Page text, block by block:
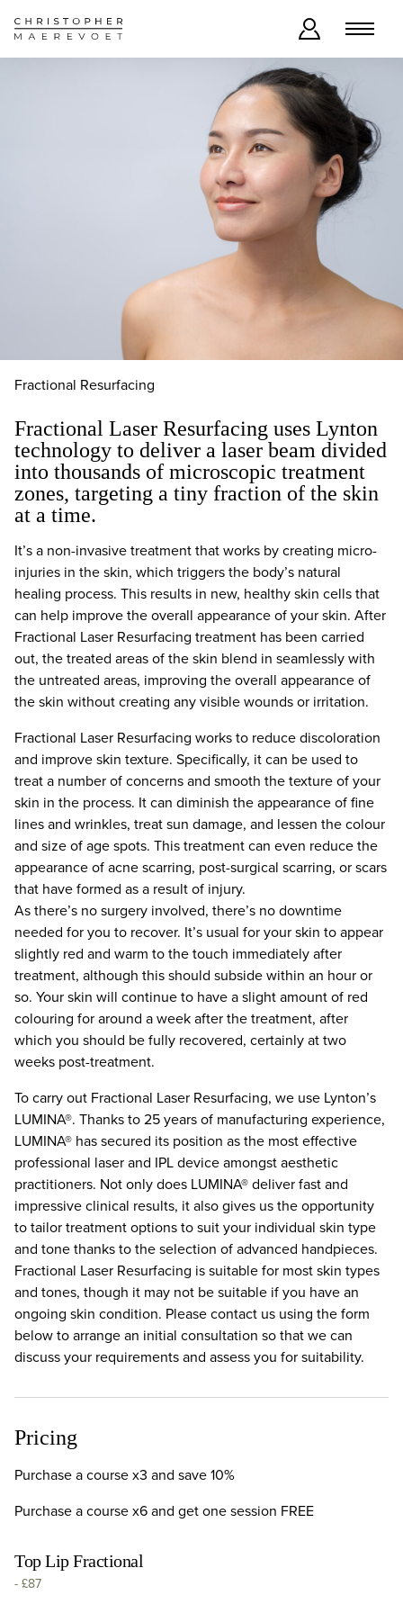
Fractional Resurfacing
Fractional Laser Resurfacing uses Lynton
technology to deliver a laser beam divided
into thousands of microscopic treatment
zones, targeting a tiny fraction of the skin
at a time.
It’s a non-invasive treatment that works by creating micro-
injuries in the skin, which triggers the body’s natural
healing process. This results in new, healthy skin cells that
can help improve the overall appearance of your skin. After
Fractional Laser Resurfacing treatment has been carried
out, the treated areas of the skin blend in seamlessly with
the untreated areas, improving the overall appearance of
the skin without creating any visible wounds or irritation.
Fractional Laser Resurfacing works to reduce discoloration
and improve skin texture. Specifically, it can be used to
treat a number of concerns and smooth the texture of your
skin in the process. It can diminish the appearance of fine
lines and wrinkles, treat sun damage, and lessen the colour
and size of age spots. This treatment can even reduce the
appearance of acne scarring, post-surgical scarring, or scars
that have formed as a result of injury.
As there’s no surgery involved, there’s no downtime
needed for you to recover. It’s usual for your skin to appear
slightly red and warm to the touch immediately after
treatment, although this should subside within an hour or
so. Your skin will continue to have a slight amount of red
colouring for around a week after the treatment, after
which you should be fully recovered, certainly at two
weeks post-treatment.
To carry out Fractional Laser Resurfacing, we use Lynton’s
LUMINA®. Thanks to 25 years of manufacturing experience,
LUMINA® has secured its position as the most effective
professional laser and IPL device amongst aesthetic
practitioners. Not only does LUMINA® deliver fast and
impressive clinical results, it also gives us the opportunity
to tailor treatment options to suit your individual skin type
and tone thanks to the selection of advanced handpieces.
Fractional Laser Resurfacing is suitable for most skin types
and tones, though it may not be suitable if you have an
ongoing skin condition. Please contact us using the form
below to arrange an initial consultation so that we can
discuss your requirements and assess you for suitability.
Pricing
Purchase a course x3 and save 10%
Purchase a course x6 and get one session FREE
Top Lip Fractional
-£87